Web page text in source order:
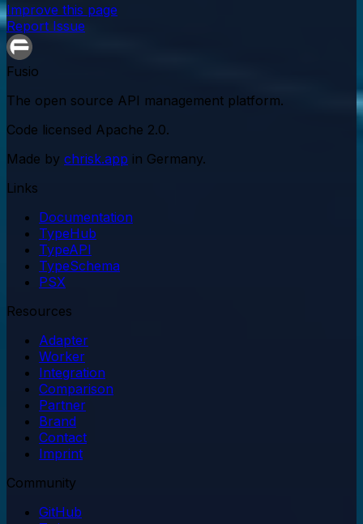
Improve this page
Report Issue
Fusio
The open source API management platform.
Code licensed Apache 2.0.
Made by chrisk.app in Germany.
Links
Documentation
TypeHub
TypeAPI
TypeSchema
PSX
Resources
Adapter
Worker
Integration
Comparison
Partner
Brand
Contact
Imprint
Community
GitHub